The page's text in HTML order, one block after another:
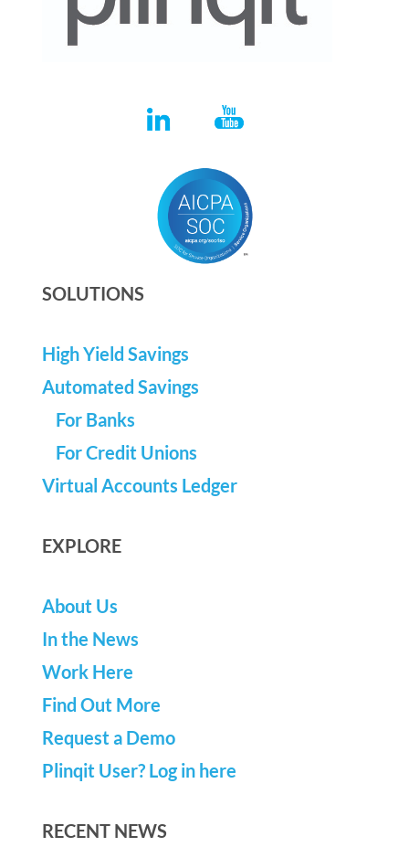
SOLUTIONS
High Yield Savings
Automated Savings
For Banks
For Credit Unions
Virtual Accounts Ledger
EXPLORE
About Us
In the News
Work Here
Find Out More
Request a Demo
Plinqit User? Log in here
RECENT NEWS